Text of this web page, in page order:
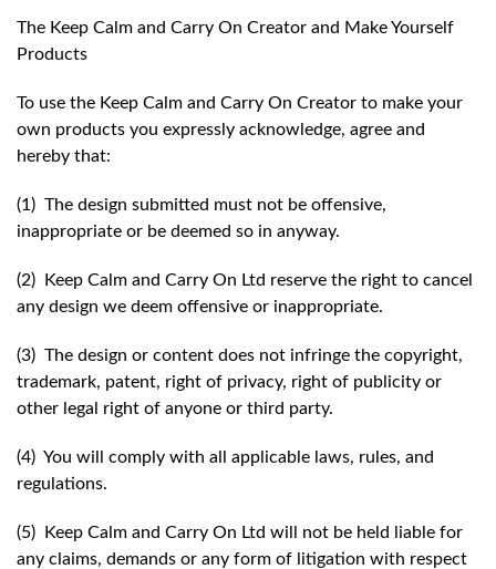
The Keep Calm and Carry On Creator and Make Yourself
Products
To use the Keep Calm and Carry On Creator to make your
own products you expressly acknowledge, agree and
hereby that:
(1) The design submitted must not be offensive,
inappropriate or be deemed so in anyway.
(2) Keep Calm and Carry On Ltd reserve the right to cancel
any design we deem offensive or inappropriate.
(3) The design or content does not infringe the copyright,
trademark, patent, right of privacy, right of publicity or
other legal right of anyone or third party.
(4) You will comply with all applicable laws, rules, and
regulations.
(5) Keep Calm and Carry On Ltd will not be held liable for
any claims, demands or any form of litigation with respect